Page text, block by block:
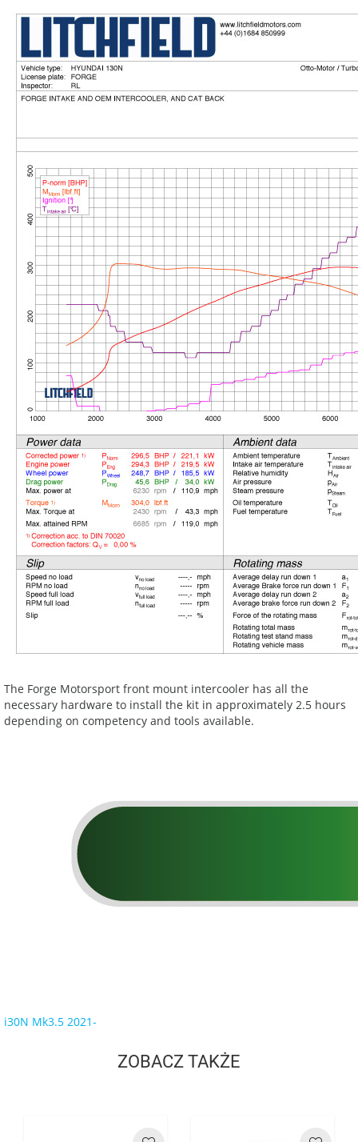
The Forge Motorsport front mount intercooler has all the
necessary hardware to install the kit in approximately 2.5 hours
depending on competency and tools available.
i30N Mk3.5 2021-
ZOBACZ TAKŻE